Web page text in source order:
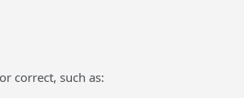
correct, such as: